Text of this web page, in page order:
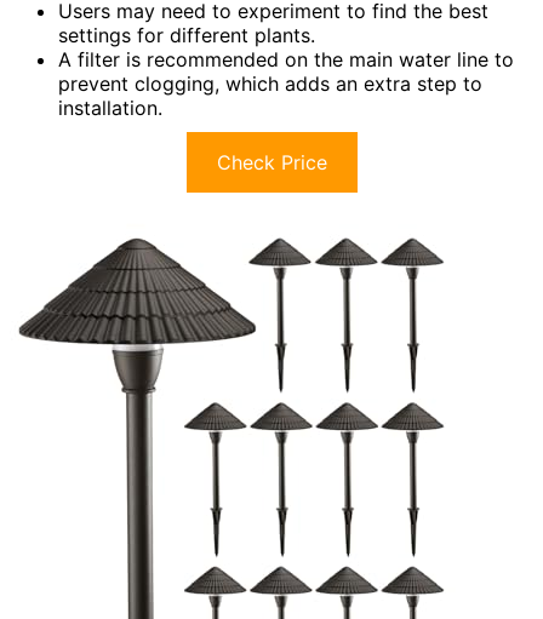
Users may need to experiment to find the best
settings for different plants.
A filter is recommended on the main water line to
prevent clogging, which adds an extra step to
installation.
Check Price